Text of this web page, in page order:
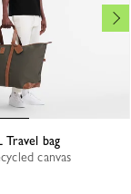
Travel bag
canvas